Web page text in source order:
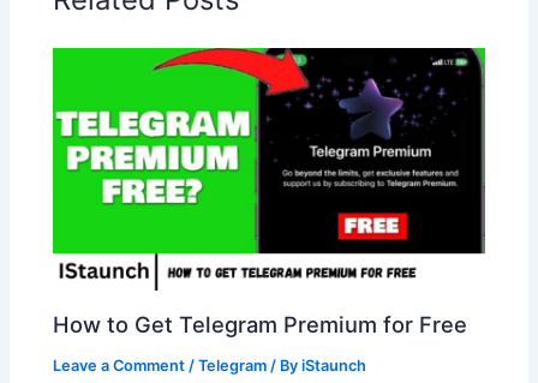
How to Get Telegram Premium for Free
Leave a Comment /Telegram / ByiStaunch